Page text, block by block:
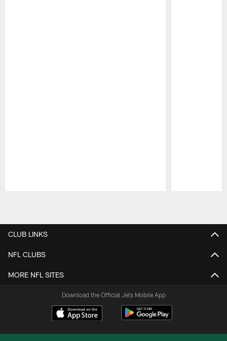
CLUB LINKS
NFL CLUBS
MORE NFL SITES
Download the Official Jets Mobile App